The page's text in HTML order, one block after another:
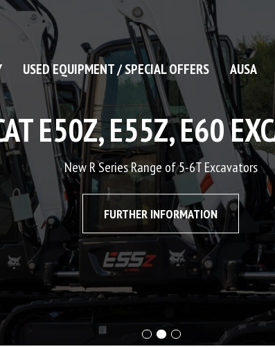
USED EQUIPMENT / SPECIAL OFFERS AUSA
LIGHT COMPACTION
Contact us for further information
CONTACT US TODAY